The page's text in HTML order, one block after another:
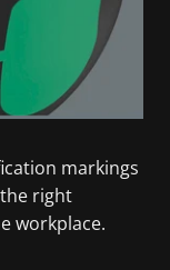
markings
right
workplace.